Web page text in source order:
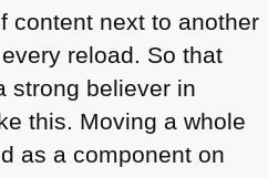
content next to another
reload. So that
strong believer in
this. Moving a whole
as a component on